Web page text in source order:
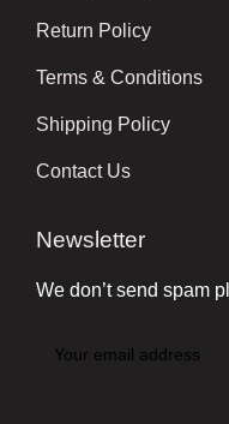
Return Policy
Terms & Conditions
Shipping Policy
Contact Us
Newsletter
We don’t send spam